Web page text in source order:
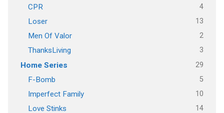
CPR 4
Loser 13
Men Of Valor 2
ThanksLiving 3
Home Series 29
F-Bomb 5
Imperfect Family 10
Love Stinks 14